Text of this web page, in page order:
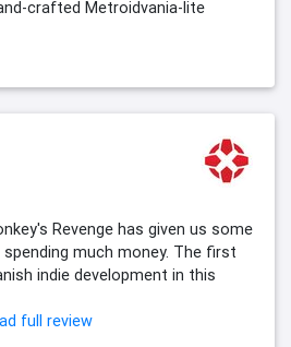
crafted Metroidvania-lite
Revenge has given us some
much money. The first
indie development in this
full review